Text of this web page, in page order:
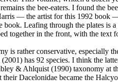
the bee-eaters. I found the
— the artist for this 1992 book
book. Leafing through the plates is
together in the front, with the text
is rather conservative, especially
has 92 species. I think the
& Ahlquist (1990) taxonomy at
Dacelonidae became the